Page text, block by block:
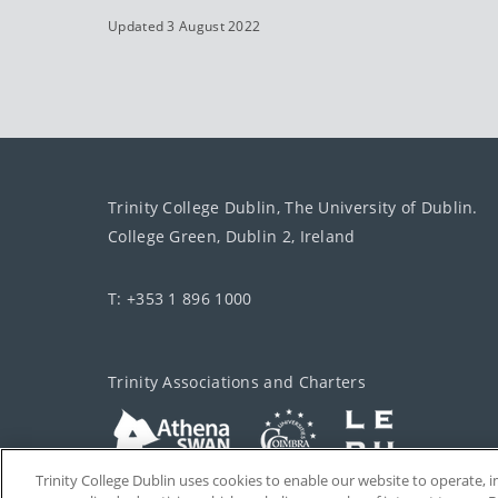
Updated 3 August 2022
Trinity College Dublin, The University of Dublin.
College Green, Dublin 2, Ireland
T: +353 1 896 1000
Trinity Associations and Charters
Trinity College Dublin uses cookies to enable our website to